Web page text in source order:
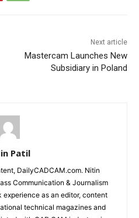
Next article
Mastercam Launches New
Subsidiary in Poland
Patil
DailyCADCAM.com. Nitin
Communication & Journalism
as an editor, content
technical magazines and